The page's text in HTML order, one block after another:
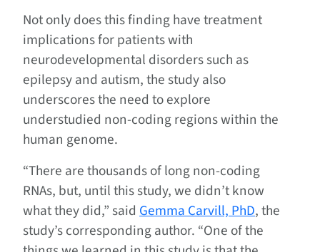
Not only does this finding have treatment
implications for patients with
neurodevelopmental disorders such as
epilepsy and autism, the study also
underscores the need to explore
understudied non-coding regions within the
human genome.
“There are thousands of long non-coding
RNAs, but, until this study, we didn’t know
what they did,” said Gemma Carvill, PhD, the
study’s corresponding author. “One of the